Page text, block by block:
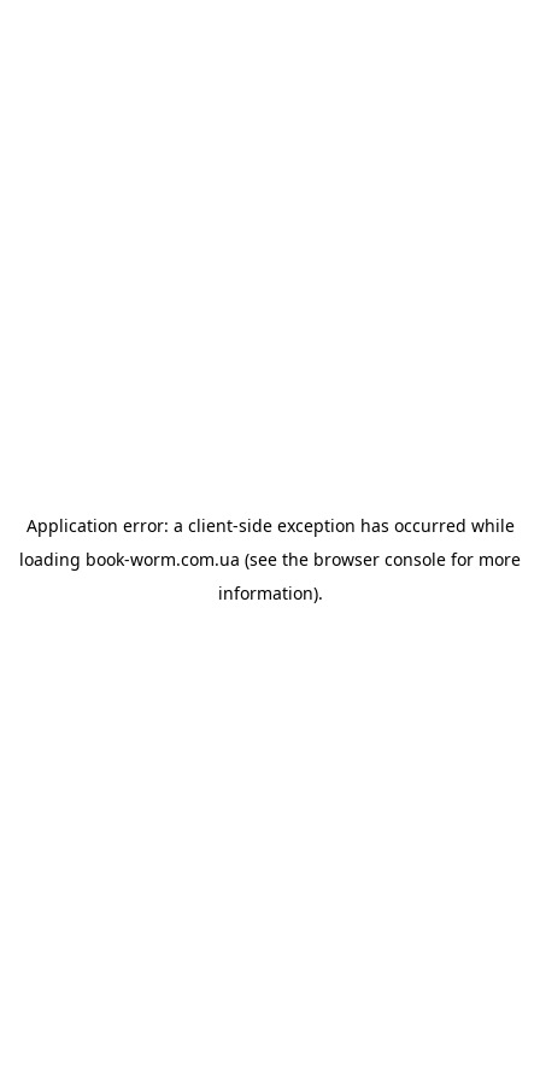
Application error: a client-side exception has occurred while
loading book-worm.com.ua (see the browser console for more
information).